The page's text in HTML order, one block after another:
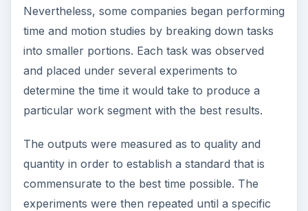
Nevertheless, some companies began performing
time and motion studies by breaking down tasks
into smaller portions. Each task was observed
and placed under several experiments to
determine the time it would take to produce a
particular work segment with the best results.
The outputs were measured as to quality and
quantity in order to establish a standard that is
commensurate to the best time possible. The
experiments were then repeated until a specific